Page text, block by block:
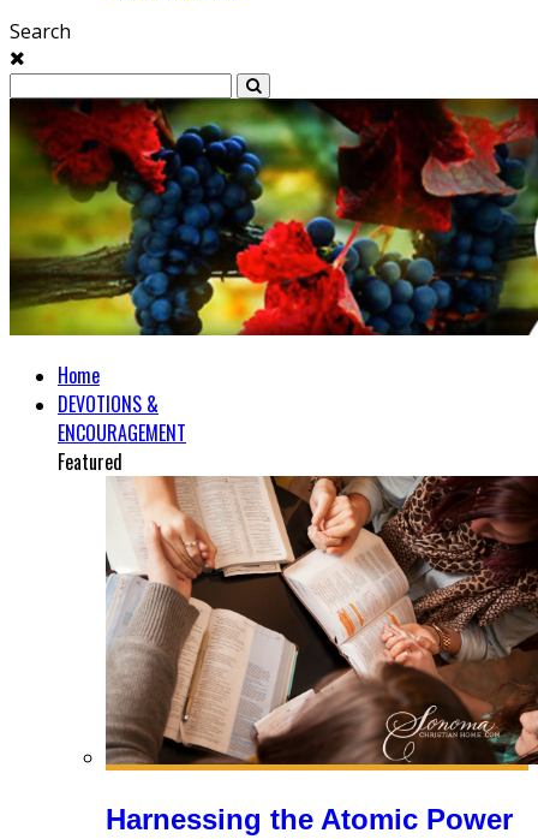
Search
Home
DEVOTIONS &
ENCOURAGEMENT
Featured
Harnessing the Atomic Power